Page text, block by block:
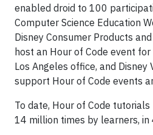
enabled droid to 100
Computer Science Education
Disney Consumer Products
host an Hour of Code event
Los Angeles office, and Disney
support Hour of Code events
To date, Hour of Code
14 million times by learners, in